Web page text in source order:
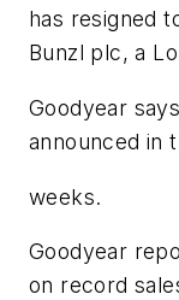
has resigned
Bunzl plc, a
Goodyear
announced in
weeks.
Goodyear
on record